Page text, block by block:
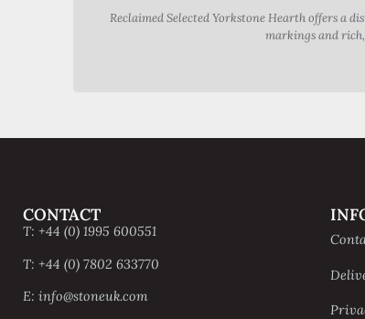
Reclaimed Selected Yorkstone Hearth offers a
markings and
CONTACT
T: +44 (0) 1995 600551
T: +44 (0) 7802 633770
E: info@stoneuk.com